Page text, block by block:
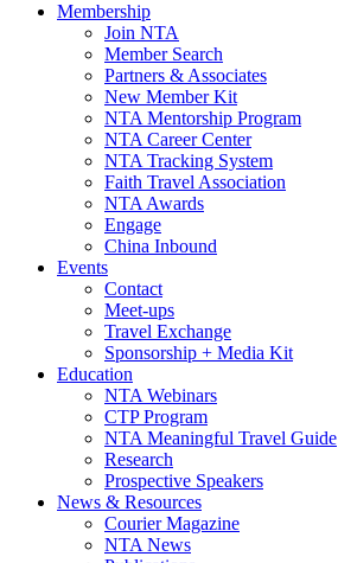
Membership
Join NTA
Member Search
Partners & Associates
New Member Kit
NTA Mentorship Program
NTA Career Center
NTA Tracking System
Faith Travel Association
NTA Awards
Engage
China Inbound
Events
Contact
Meet-ups
Travel Exchange
Sponsorship + Media Kit
Education
NTA Webinars
CTP Program
NTA Meaningful Travel Guide
Research
Prospective Speakers
News & Resources
Courier Magazine
NTA News